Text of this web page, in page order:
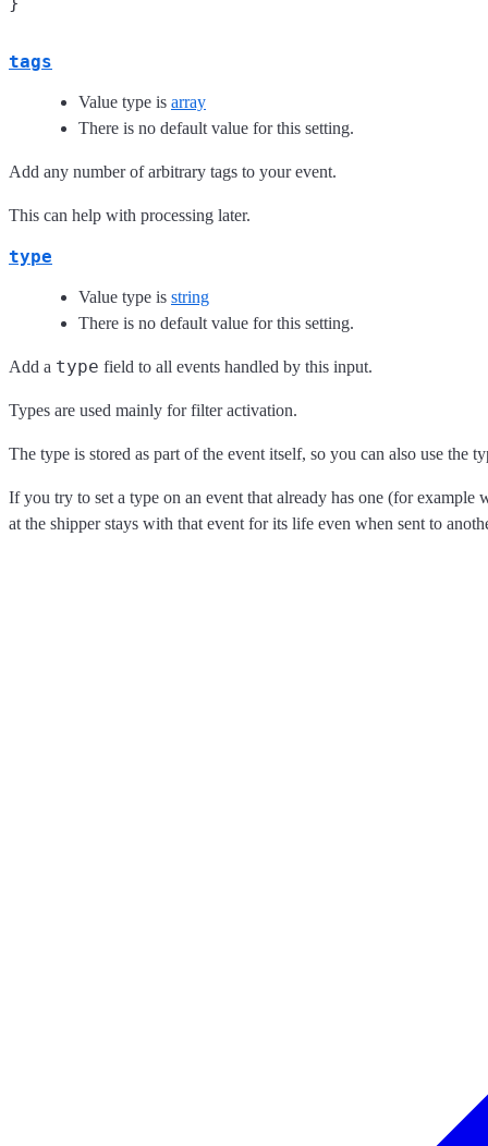
tags
Value type is array
There is no default value for this setting.
Add any number of arbitrary tags to your event.
This can help with processing later.
type
Value type is string
There is no default value for this setting.
Add a type field to all events handled by this input.
Types are used mainly for filter activation.
The type is stored as part of the event itself, so you can also use the
If you try to set a type on an event that already has one (for
at the shipper stays with that event for its life even when sent to